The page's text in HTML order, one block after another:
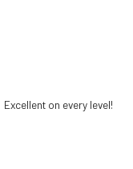
Excellent on every level!